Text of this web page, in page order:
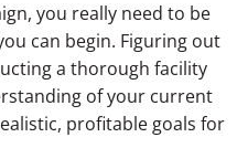
you really need to be
can begin. Figuring out
a thorough facility
of your current
profitable goals for